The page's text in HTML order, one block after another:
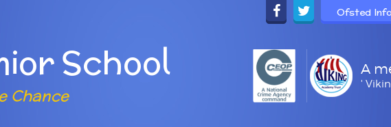
School
Chance
A
'
Ofsted Info